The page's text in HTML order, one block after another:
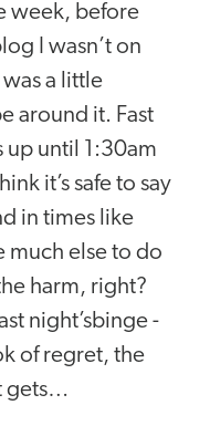
week, before
I wasn’t on
was a little
around it. Fast
up until 1:30am
it’s safe to say
in times like
much else to do
harm, right?
night’sbinge -
of regret, the
gets…